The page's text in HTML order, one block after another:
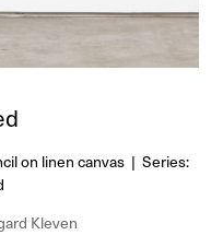
on linen canvas | Series:
Kleven